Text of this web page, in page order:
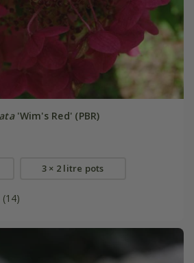
'Wim's Red' (PBR)
3 × 2 litre pots
(14)